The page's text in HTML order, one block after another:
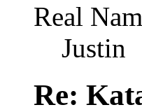
Real
Justin
Re: